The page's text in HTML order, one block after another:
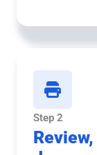
Step 2